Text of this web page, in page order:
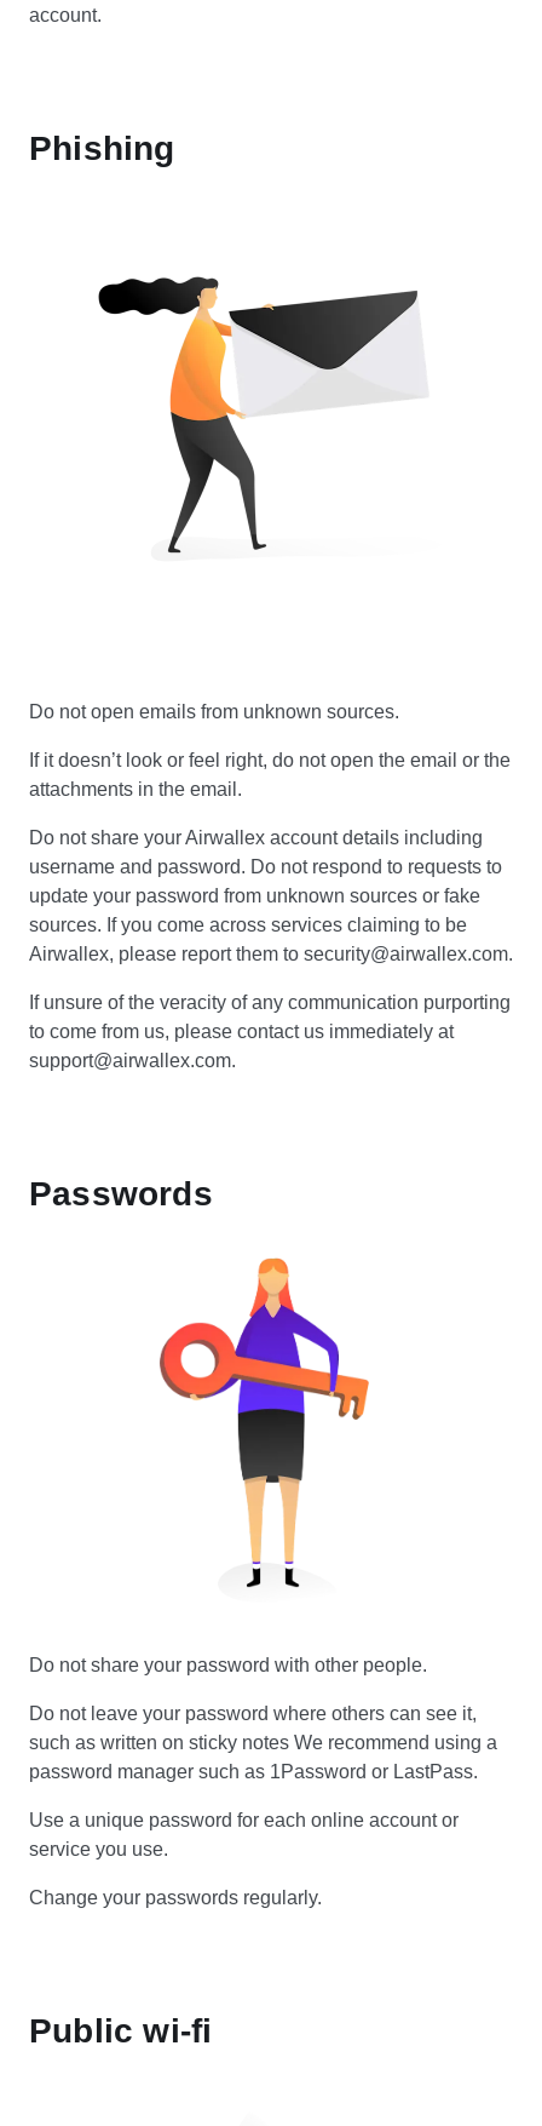
account.
Phishing
Do not open emails from unknown sources.
If it doesn’t look or feel right, do not open the email or the
attachments in the email.
Do not share your Airwallex account details including
username and password. Do not respond to requests to
update your password from unknown sources or fake
sources. If you come across services claiming to be
Airwallex, please report them to security@airwallex.com.
If unsure of the veracity of any communication purporting
to come from us, please contact us immediately at
support@airwallex.com.
Passwords
Do not share your password with other people.
Do not leave your password where others can see it,
such as written on sticky notes We recommend using a
password manager such as 1Password or LastPass.
Use a unique password for each online account or
service you use.
Change your passwords regularly.
Public wi-fi